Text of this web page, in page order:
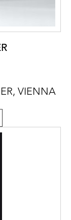
VIENNA